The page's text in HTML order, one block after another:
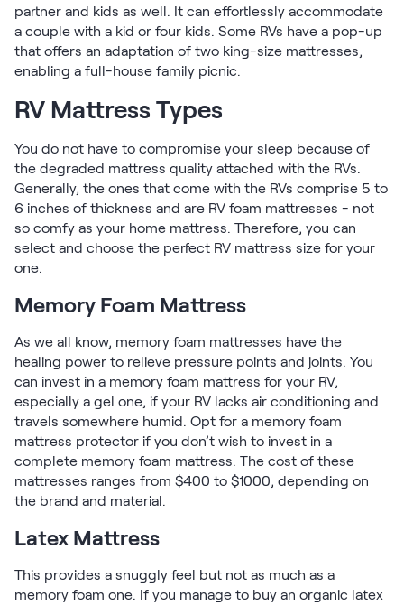
partner and kids as well. It can effortlessly accommodate
a couple with a kid or four kids. Some RVs have a pop-up
that offers an adaptation of two king-size mattresses,
enabling a full-house family picnic.
RV Mattress Types
You do not have to compromise your sleep because of
the degraded mattress quality attached with the RVs.
Generally, the ones that come with the RVs comprise 5 to
6 inches of thickness and are RV foam mattresses - not
so comfy as your home mattress. Therefore, you can
select and choose the perfect RV mattress size for your
one.
Memory Foam Mattress
As we all know, memory foam mattresses have the
healing power to relieve pressure points and joints. You
can invest in a memory foam mattress for your RV,
especially a gel one, if your RV lacks air conditioning and
travels somewhere humid. Opt for a memory foam
mattress protector if you don’t wish to invest in a
complete memory foam mattress. The cost of these
mattresses ranges from $400 to $1000, depending on
the brand and material.
Latex Mattress
This provides a snuggly feel but not as much as a
memory foam one. If you manage to buy an organic latex